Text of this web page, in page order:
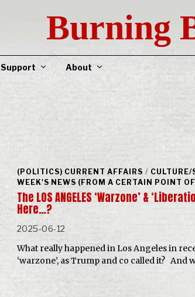
Burning
Support About
(POLITICS) CURRENT AFFAIRS / CULTURE/
WEEK'S NEWS (FROM A CERTAIN POINT
The LOS ANGELES ‘Warzone’ &
Here…?
2025-06-12
What really happened in Los Angeles in
‘warzone’, as Trump and co called it? And